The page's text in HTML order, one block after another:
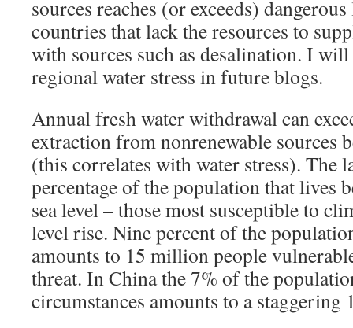
sources reaches (or exceeds)
countries that lack the resources to
with sources such as desalination. I
regional water stress in future blogs.
Annual fresh water withdrawal can
extraction from nonrenewable sources
(this correlates with water stress). The
percentage of the population that lives
sea level – those most susceptible to
level rise. Nine percent of the
amounts to 15 million people
threat. In China the 7% of the
circumstances amounts to a